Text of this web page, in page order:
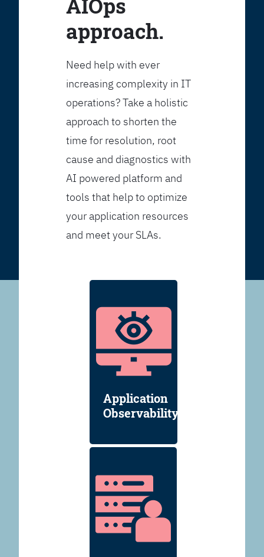
AIOps
approach.
Need help with ever
increasing complexity in IT
operations? Take a holistic
approach to shorten the
time for resolution, root
cause and diagnostics with
AI powered platform and
tools that help to optimize
your application resources
and meet your SLAs.
Application
Observability